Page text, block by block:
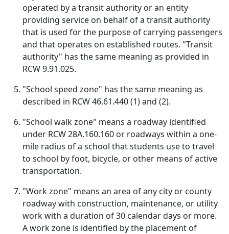
operated by a transit authority or an entity
providing service on behalf of a transit authority
that is used for the purpose of carrying passengers
and that operates on established routes. "Transit
authority" has the same meaning as provided in
RCW 9.91.025.
"School speed zone" has the same meaning as
described in RCW 46.61.440 (1) and (2).
"School walk zone" means a roadway identified
under RCW 28A.160.160 or roadways within a one-
mile radius of a school that students use to travel
to school by foot, bicycle, or other means of active
transportation.
"Work zone" means an area of any city or county
roadway with construction, maintenance, or utility
work with a duration of 30 calendar days or more.
A work zone is identified by the placement of